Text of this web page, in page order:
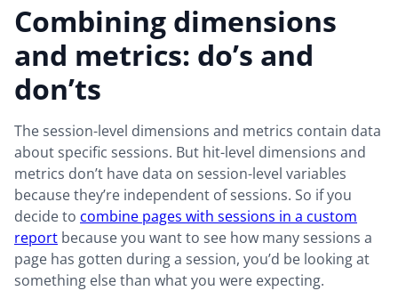
Combining dimensions
and metrics: do’s and
don’ts
The session-level dimensions and metrics contain data
about specific sessions. But hit-level dimensions and
metrics don’t have data on session-level variables
because they’re independent of sessions. So if you
decide to combine pages with sessions in a custom
report because you want to see how many sessions a
page has gotten during a session, you’d be looking at
something else than what you were expecting.